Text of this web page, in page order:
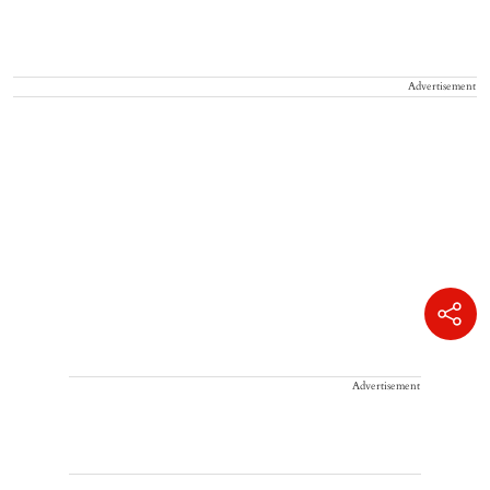
Advertisement
Advertisement